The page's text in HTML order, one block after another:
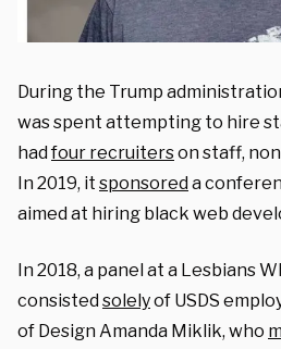
During the Trump
was spent attempting to hire
hadfour recruiterson staff,
In 2019, it sponsoreda
aimed at hiring black web
In 2018, a panel at a Lesbians
consistedsolelyof USDS
of Design Amanda Miklik, who